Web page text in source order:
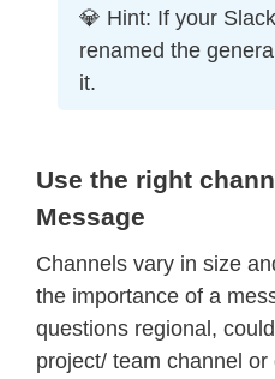
💎 Hint: If your
renamed the
it.
Use the right
Message
Channels vary in size
the importance of a
questions regional,
project/ team channel